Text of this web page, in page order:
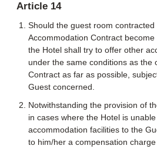
Article 14
Should the guest room
Accommodation Contract
the Hotel shall try to offer other
under the same conditions as the
Contract as far as possible,
Guest concerned.
Notwithstanding the provision of
in cases where the Hotel is
accommodation facilities to the
to him/her a compensation